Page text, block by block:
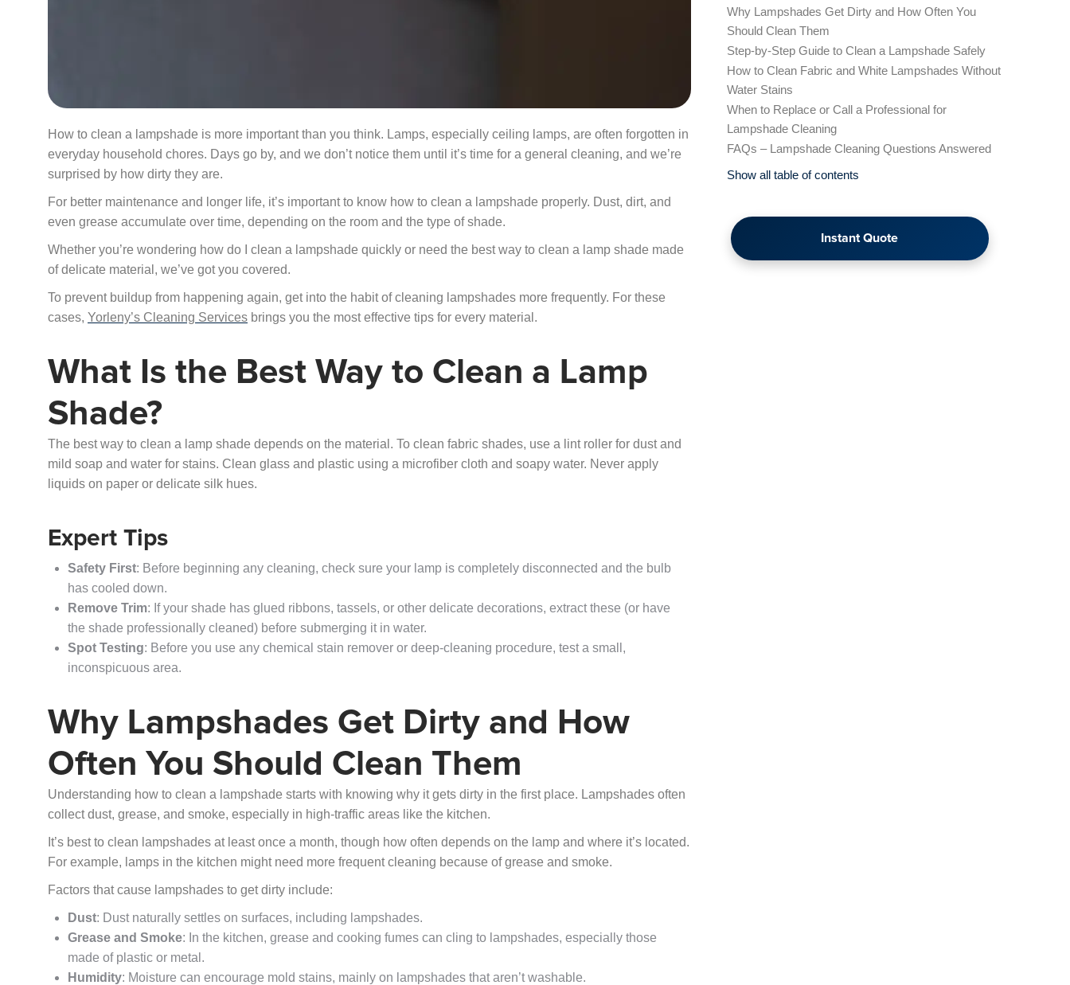
How to clean a lampshade is more important than you think. Lamps, especially ceiling lamps, are often forgotten in
everyday household chores. Days go by, and we don’t notice them until it’s time for a general cleaning, and we’re
surprised by how dirty they are.
For better maintenance and longer life, it’s important to know how to clean a lampshade properly. Dust, dirt, and
even grease accumulate over time, depending on the room and the type of shade.
Whether you’re wondering how do I clean a lampshade quickly or need the best way to clean a lamp shade made
of delicate material, we’ve got you covered.
To prevent buildup from happening again, get into the habit of cleaning lampshades more frequently. For these
cases, Yorleny’s Cleaning Services brings you the most effective tips for every material.
What Is the Best Way to Clean a Lamp
Shade?
The best way to clean a lamp shade depends on the material. To clean fabric shades, use a lint roller for dust and
mild soap and water for stains. Clean glass and plastic using a microfiber cloth and soapy water. Never apply
liquids on paper or delicate silk hues.
Expert Tips
Safety First: Before beginning any cleaning, check sure your lamp is completely disconnected and the bulb
has cooled down.
Remove Trim: If your shade has glued ribbons, tassels, or other delicate decorations, extract these (or have
the shade professionally cleaned) before submerging it in water.
Spot Testing: Before you use any chemical stain remover or deep-cleaning procedure, test a small,
inconspicuous area.
Why Lampshades Get Dirty and How
Often You Should Clean Them
Understanding how to clean a lampshade starts with knowing why it gets dirty in the first place. Lampshades often
collect dust, grease, and smoke, especially in high-traffic areas like the kitchen.
It’s best to clean lampshades at least once a month, though how often depends on the lamp and where it’s located.
For example, lamps in the kitchen might need more frequent cleaning because of grease and smoke.
Factors that cause lampshades to get dirty include:
Dust: Dust naturally settles on surfaces, including lampshades.
Grease and Smoke: In the kitchen, grease and cooking fumes can cling to lampshades, especially those
made of plastic or metal.
Humidity: Moisture can encourage mold stains, mainly on lampshades that aren’t washable.
Why Lampshades Get Dirty and How Often You
Should Clean Them
Step-by-Step Guide to Clean a Lampshade Safely
How to Clean Fabric and White Lampshades Without
Water Stains
When to Replace or Call a Professional for
Lampshade Cleaning
FAQs – Lampshade Cleaning Questions Answered
Show all table of contents
Instant Quote